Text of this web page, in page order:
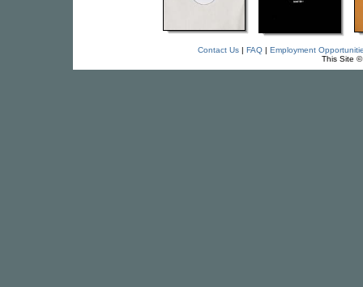
Contact Us| FAQ| Employment
This Site